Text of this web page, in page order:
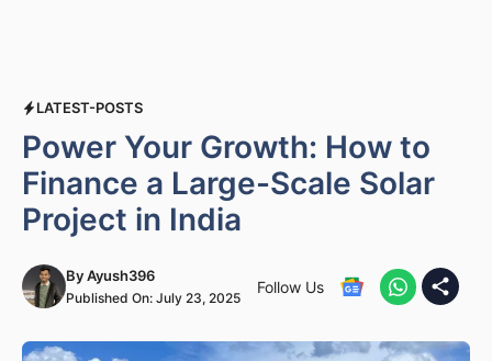
LATEST-POSTS
Power Your Growth: How to
Finance a Large-Scale Solar
Project in India
ByAyush396
Published On: July 23, 2025
Follow Us